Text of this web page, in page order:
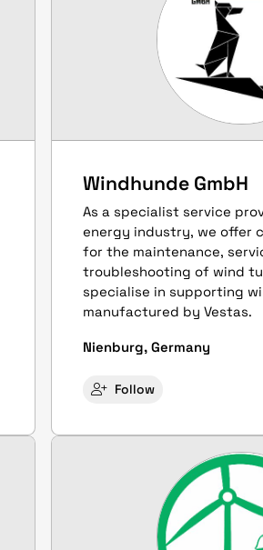
Windhunde GmbH
As a specialist service
energy industry, we offer
for the maintenance,
troubleshooting of wind
specialise in supporting
manufactured by Vestas.
Nienburg, Germany
Follow